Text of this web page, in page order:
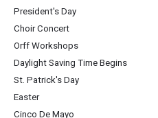
President's Day
Choir Concert
Orff Workshops
Daylight Saving Time Begins
St. Patrick's Day
Easter
Cinco De Mayo